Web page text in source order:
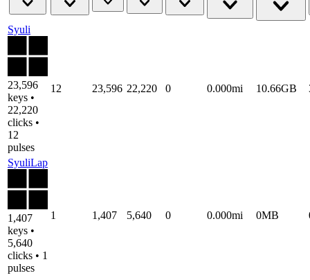
Syuli
23,596
keys •
22,220
clicks •
12
pulses
12 23,596 22,220 0 0.000mi 10.66GB
SyuliLap
1,407
keys •
5,640
clicks • 1
pulses
1 1,407 5,640 0 0.000mi 0MB